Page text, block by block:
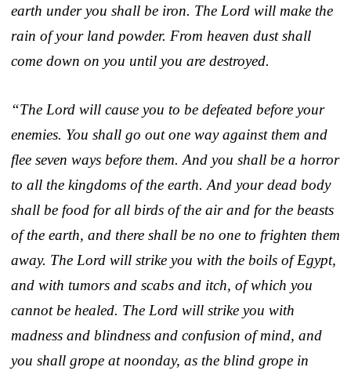
earth under you shall be iron. The Lord will make the
rain of your land powder. From heaven dust shall
come down on you until you are destroyed.
“The Lord will cause you to be defeated before your
enemies. You shall go out one way against them and
flee seven ways before them. And you shall be a horror
to all the kingdoms of the earth. And your dead body
shall be food for all birds of the air and for the beasts
of the earth, and there shall be no one to frighten them
away. The Lord will strike you with the boils of Egypt,
and with tumors and scabs and itch, of which you
cannot be healed. The Lord will strike you with
madness and blindness and confusion of mind, and
you shall grope at noonday, as the blind grope in